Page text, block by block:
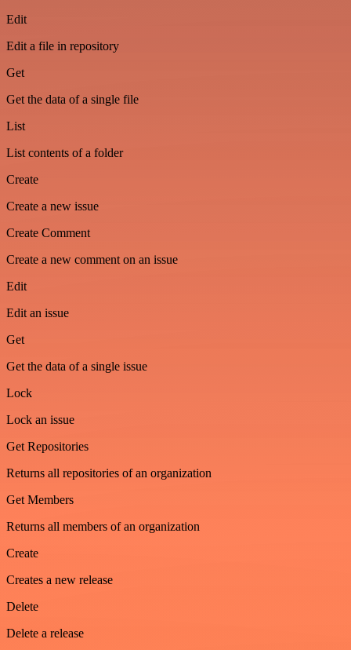
Edit
Edit a file in repository
Get
Get the data of a single file
List
List contents of a folder
Create
Create a new issue
Create Comment
Create a new comment on an issue
Edit
Edit an issue
Get
Get the data of a single issue
Lock
Lock an issue
Get Repositories
Returns all repositories of an organization
Get Members
Returns all members of an organization
Create
Creates a new release
Delete
Delete a release